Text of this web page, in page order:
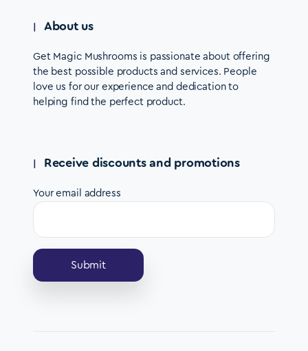
About us
Get Magic Mushrooms is passionate about offering
the best possible products and services. People
love us for our experience and dedication to
helping find the perfect product.
Receive discounts and promotions
Your email address